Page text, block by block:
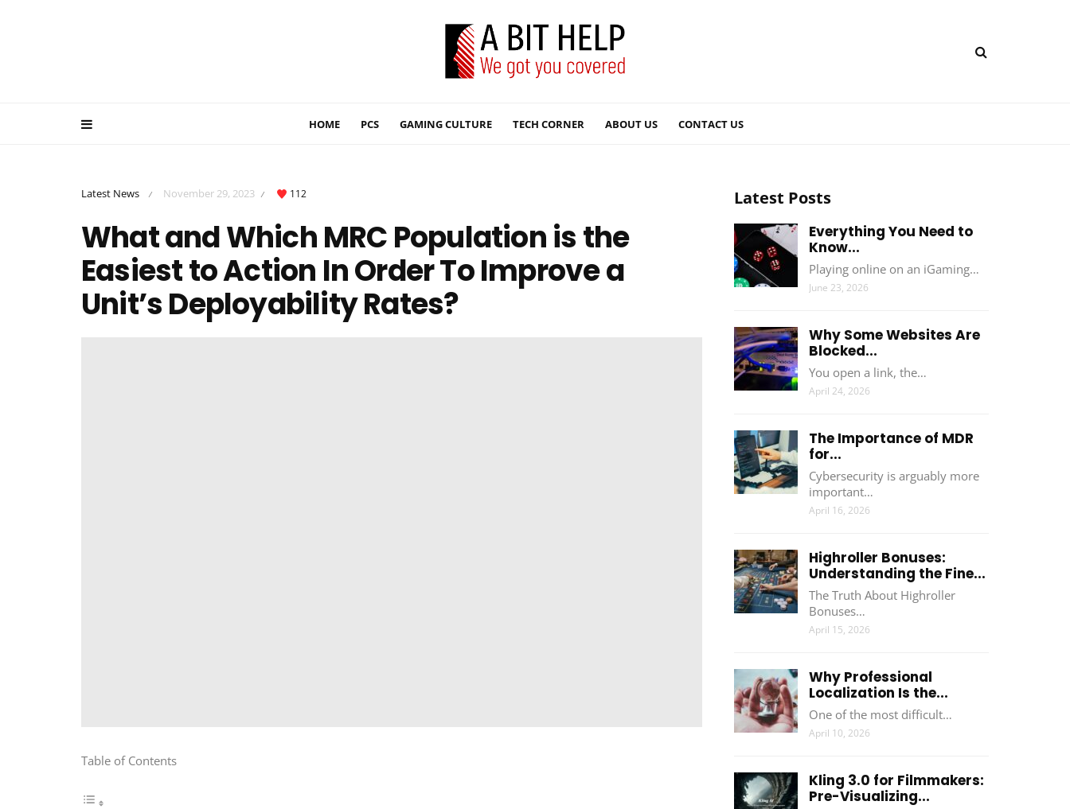
HOME PCS GAMING CULTURE TECH CORNER ABOUT US CONTACT US
Latest News / November 29, 2023 / 112
What and Which MRC Population is the
Easiest to Action In Order To Improve a
Unit’s Deployability Rates?
Table of Contents
Latest Posts
Everything You Need to
Know...
Playing online on an iGaming…
June 23, 2026
Why Some Websites Are
Blocked...
You open a link, the…
April 24, 2026
The Importance of MDR
for...
Cybersecurity is arguably more
important…
April 16, 2026
Highroller Bonuses:
Understanding the Fine...
The Truth About Highroller
Bonuses…
April 15, 2026
Why Professional
Localization Is the...
One of the most difficult…
April 10, 2026
Kling 3.0 for Filmmakers:
Pre-Visualizing...